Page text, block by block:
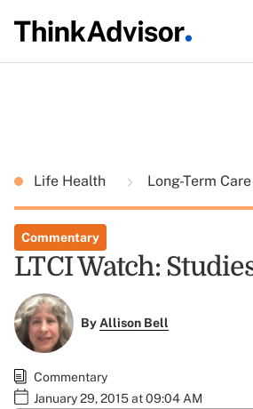
Life Health Long-Term
Commentary
LTCI Watch:
ByAllison Bell
Commentary
January 29, 2015 at 09:04 AM